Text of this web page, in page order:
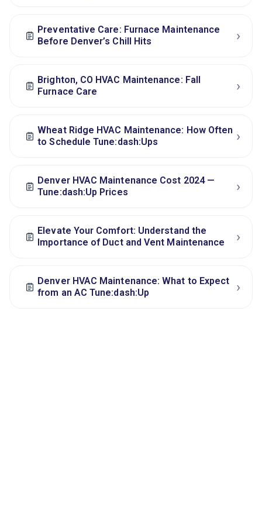
Preventative Care: Furnace Maintenance
Before Denver’s Chill Hits
›
Brighton, CO HVAC Maintenance: Fall
Furnace Care
›
Wheat Ridge HVAC Maintenance: How Often
to Schedule Tune:dash:Ups
›
Denver HVAC Maintenance Cost 2024 —
Tune:dash:Up Prices
›
Elevate Your Comfort: Understand the
Importance of Duct and Vent Maintenance
›
Denver HVAC Maintenance: What to Expect
from an AC Tune:dash:Up
›